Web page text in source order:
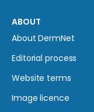
ABOUT
About DermNet
Editorial process
Website terms
Image licence